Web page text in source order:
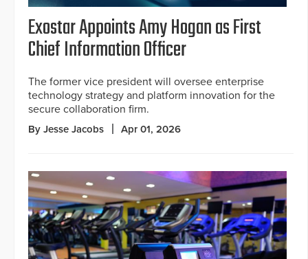
Exostar Appoints Amy Hogan as First
Chief Information Officer
The former vice president will oversee enterprise
technology strategy and platform innovation for the
secure collaboration firm.
By Jesse Jacobs Apr 01, 2026